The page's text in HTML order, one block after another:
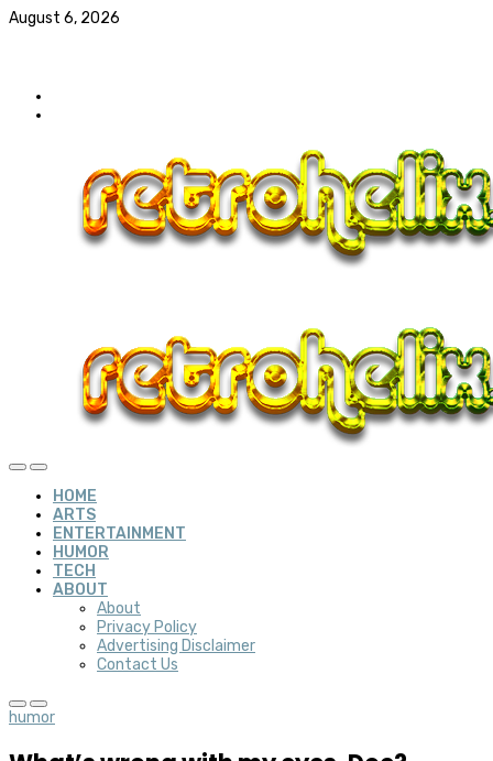
August 6, 2026
HOME
ARTS
ENTERTAINMENT
HUMOR
TECH
ABOUT
About
Privacy Policy
Advertising Disclaimer
Contact Us
humor